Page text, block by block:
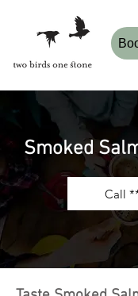
Smoked
Call